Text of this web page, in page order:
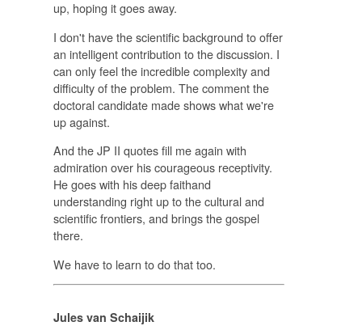
up, hoping it goes away.
I don't have the scientific background to offer
an intelligent contribution to the discussion. I
can only feel the incredible complexity and
difficulty of the problem. The comment the
doctoral candidate made shows what we're
up against.
And the JP II quotes fill me again with
admiration over his courageous receptivity.
He goes with his deep faithand
understanding right up to the cultural and
scientific frontiers, and brings the gospel
there.
We have to learn to do that too.
Jules van Schaijik